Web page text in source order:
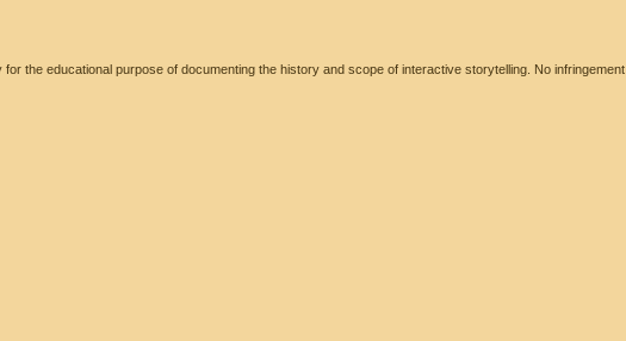
the educational purpose of documenting the history and scope of interactive storytelling. No infringement